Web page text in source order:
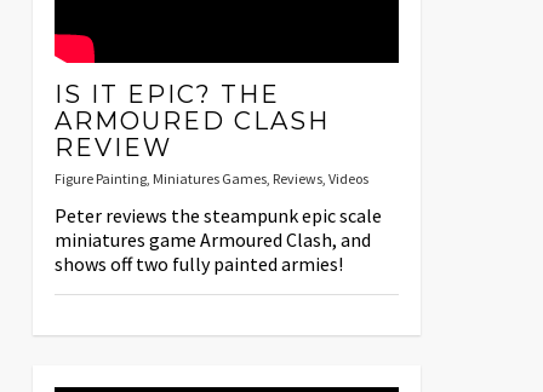
IS IT EPIC? THE
ARMOURED CLASH
REVIEW
Figure Painting, Miniatures Games, Reviews, Videos
Peter reviews the steampunk epic scale
miniatures game Armoured Clash, and
shows off two fully painted armies!